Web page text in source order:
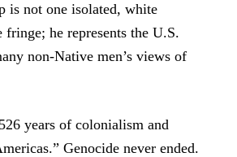
is not one isolated, white
fringe; he represents the U.S.
non-Native men’s views of
years of colonialism and
Genocide never ended.